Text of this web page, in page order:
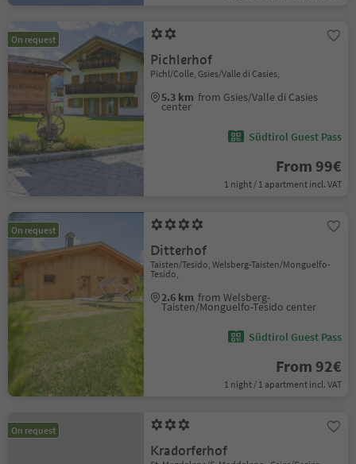
On request
Pichlerhof
Pichl/Colle, Gsies/Valle di Casies,
5.3 km from Gsies/Valle di Casies
center
Südtirol Guest Pass
From 99€
1 night / 1 apartment incl. VAT
On request
Ditterhof
Taisten/Tesido, Welsberg-Taisten/Monguelfo-
Tesido,
2.6 km from Welsberg-
Taisten/Monguelfo-Tesido center
Südtirol Guest Pass
From 92€
1 night / 1 apartment incl. VAT
On request
Kradorferhof